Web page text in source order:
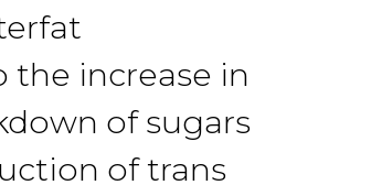
the increase in
of sugars
of trans